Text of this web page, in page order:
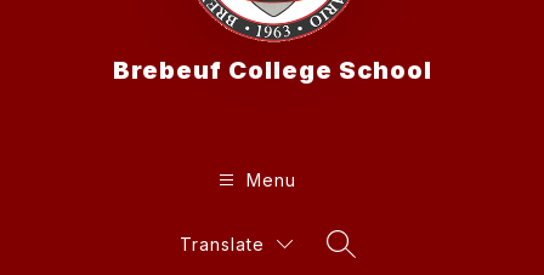
Brebeuf College School
Menu
Translate
Search Site